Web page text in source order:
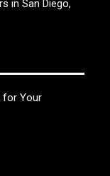
in San Diego,
for Your